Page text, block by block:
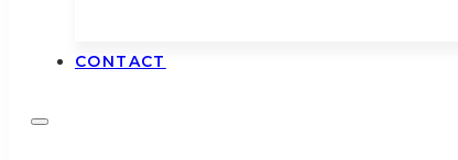
CONTACT